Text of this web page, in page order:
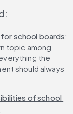
school boards:
topic among
the
should always
of school